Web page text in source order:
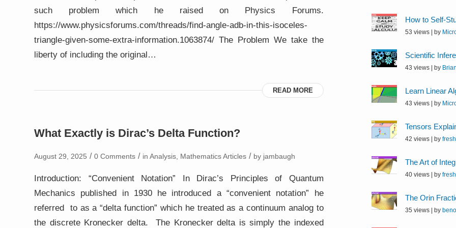
such problem which he raised on Physics Forums.
https://www.physicsforums.com/threads/find-angle-adb-in-this-isoceles-
triangle-given-some-extra-information.1063874/ The Problem We take the
liberty of including the original…
READ MORE
What Exactly is Dirac’s Delta Function?
August 29, 2025 / 0 Comments / in Analysis Mathematics Articles / by jambaugh
Introduction: “Convenient Notation” In Dirac’s Principles of Quantum
Mechanics published in 1930 he introduced a “convenient notation” he
referred to as a “delta function” which he treated as a continuum analog to
the discrete Kronecker delta. The Kronecker delta is simply the indexed
How to Self-
53 views by
Scientific
43 views by
Learn Linear
43 views by
Tensors
42 views by
The Art of
40 views by
The Orin
35 views by